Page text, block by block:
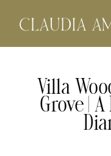
Villa
Grove |